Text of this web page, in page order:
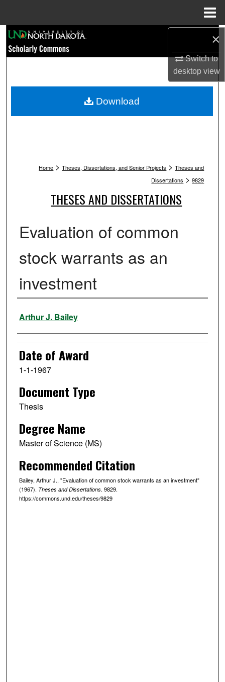
×
Switch to
desktopview
Browse Collections
My Account
Home > Theses, Dissertations, and Senior Projects > Theses and
Dissertations > 9829
THESES AND DISSERTATIONS
Evaluation of common
stock warrants as an
investment
Author
Arthur J. Bailey
Date of Award
1-1-1967
Document Type
Thesis
Degree Name
Master of Science (MS)
Recommended Citation
Bailey, Arthur J., "Evaluation of common stock warrants as an investment"
(1967). Theses and Dissertations. 9829.
https://commons.und.edu/theses/9829
Download